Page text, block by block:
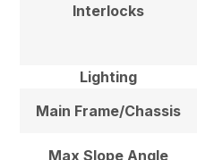
Interlocks
Lighting
Main Frame/Chassis
Max Slope Angle